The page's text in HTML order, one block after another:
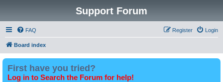
Support Forum
FAQ Login
Register
Board index
First have you tried?
Log in to Search the Forum for help!